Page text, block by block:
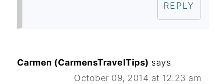
REPLY
Carmen (CarmensTravelTips) says
October 09, 2014 at 12:23 am